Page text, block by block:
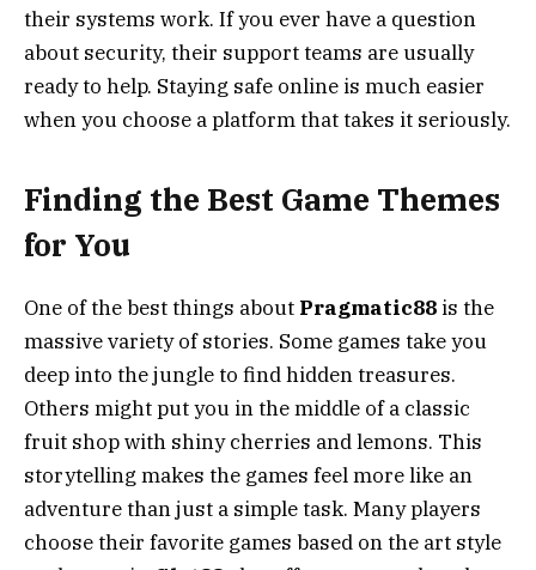
their systems work. If you ever have a question
about security, their support teams are usually
ready to help. Staying safe online is much easier
when you choose a platform that takes it seriously.
Finding the Best Game Themes
for You
One of the best things about Pragmatic88 is the
massive variety of stories. Some games take you
deep into the jungle to find hidden treasures.
Others might put you in the middle of a classic
fruit shop with shiny cherries and lemons. This
storytelling makes the games feel more like an
adventure than just a simple task. Many players
choose their favorite games based on the art style